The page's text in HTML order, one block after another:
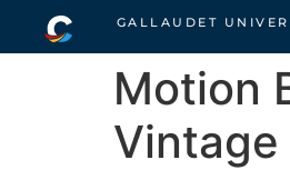
GALLAUDET
Motion
Vintage